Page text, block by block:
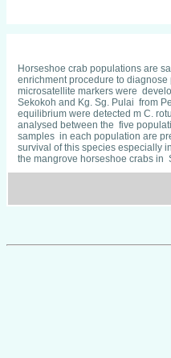
Horseshoe crab populations are
enrichment procedure to
microsatellite markers were
Sekokoh and Kg. Sg. Pulai from
equilibrium were detected m C.
analysed between the five
samples in each population are
survival of this species especially
the mangrove horseshoe crabs in